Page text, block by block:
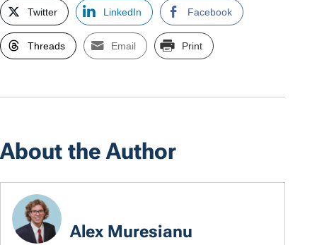
Twitter LinkedIn Facebook
Threads Email Print
About the Author
Alex Muresianu